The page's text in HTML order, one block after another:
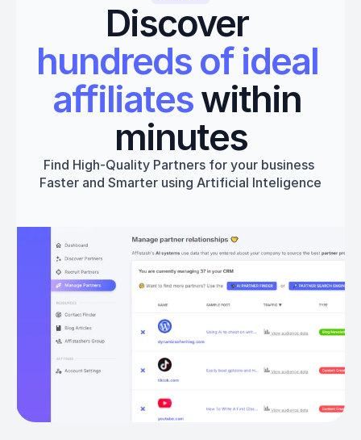
Discover
hundreds of ideal
affiliates within
minutes
Find High-Quality Partners for your business
Faster and Smarter using Artificial Inteligence
Get started